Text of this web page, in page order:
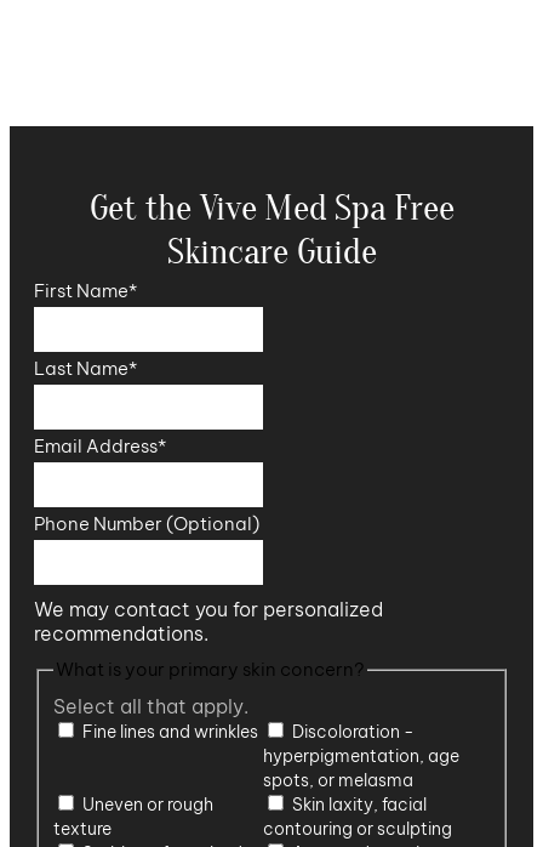
Get the Vive Med Spa Free
Skincare Guide
First Name*
Last Name*
Email Address*
Phone Number (Optional)
We may contact you for personalized
recommendations.
What is your primary skin concern?
Select all that apply.
Fine lines and wrinkles
Discoloration -
hyperpigmentation, age
spots, or melasma
Uneven or rough
texture
Skin laxity, facial
contouring or sculpting